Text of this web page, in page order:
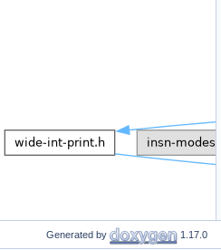
Generated by 1.17.0